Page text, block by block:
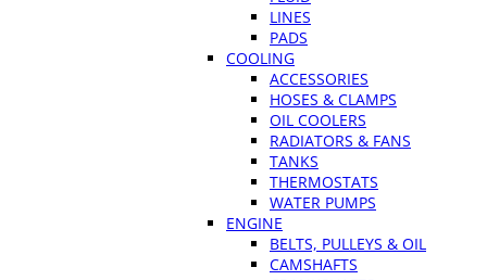
LINES
PADS
COOLING
ACCESSORIES
HOSES & CLAMPS
OIL COOLERS
RADIATORS & FANS
TANKS
THERMOSTATS
WATER PUMPS
ENGINE
BELTS, PULLEYS & OIL
CAMSHAFTS